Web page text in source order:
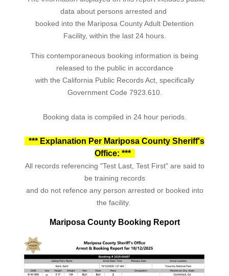
data about persons arrested and
booked into the Mariposa County Adult Detention
Facility, within the last 24 hours.
This contemporaneous booking information is being
released to the public in accordance
with the California Public Records Act, specifically
Government Code 7923.610.
Booking data is compiled in 24 hour periods.
*** Explanation Per Mariposa County Sheriff's
Office: ***
All records referencing "Test Last, Test First" are said to
be training records
and do not refence any person arrested or booked into
the facility.
Mariposa County Booking Report